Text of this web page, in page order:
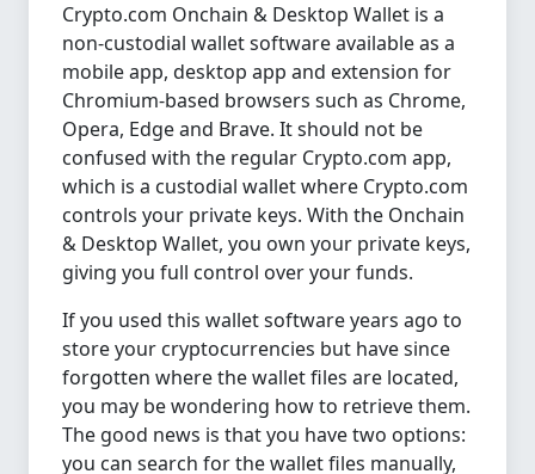
Crypto.com Onchain & Desktop Wallet is a
non-custodial wallet software available as a
mobile app, desktop app and extension for
Chromium-based browsers such as Chrome,
Opera, Edge and Brave. It should not be
confused with the regular Crypto.com app,
which is a custodial wallet where Crypto.com
controls your private keys. With the Onchain
& Desktop Wallet, you own your private keys,
giving you full control over your funds.
If you used this wallet software years ago to
store your cryptocurrencies but have since
forgotten where the wallet files are located,
you may be wondering how to retrieve them.
The good news is that you have two options:
you can search for the wallet files manually,